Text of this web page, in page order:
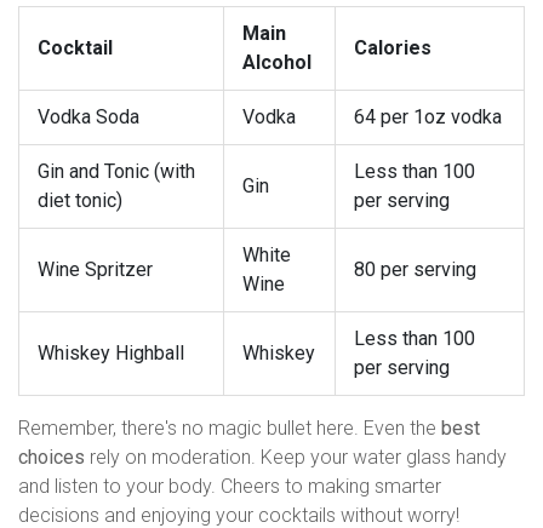
Cocktail
Main
Alcohol
Calories
Vodka Soda Vodka 64 per 1oz vodka
Gin and Tonic (with
diet tonic)
Gin
Less than 100
per serving
Wine Spritzer
White
Wine
80 per serving
Whiskey Highball Whiskey
Less than 100
per serving
Remember, there's no magic bullet here. Even the best
choices rely on moderation. Keep your water glass handy
and listen to your body. Cheers to making smarter
decisions and enjoying your cocktails without worry!